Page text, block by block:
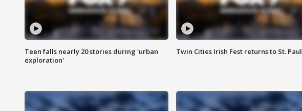
Teen falls nearly 20 stories during 'urban
exploration'
Twin Cities Irish Fest returns to St. Paul